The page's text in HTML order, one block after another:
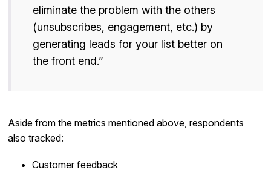
eliminate the problem with the others
(unsubscribes, engagement, etc.) by
generating leads for your list better on
the front end.”
Aside from the metrics mentioned above, respondents
also tracked:
Customer feedback